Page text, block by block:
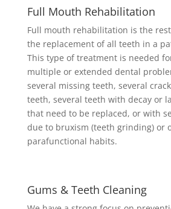
Full Mouth Rehabilitation
Full mouth rehabilitation is the
the replacement of all teeth in a
This type of treatment is needed
multiple or extended dental
several missing teeth, several
teeth, several teeth with decay or
that need to be replaced, or with
due to bruxism (teeth grinding) or
parafunctional habits.
Gums & Teeth Cleaning